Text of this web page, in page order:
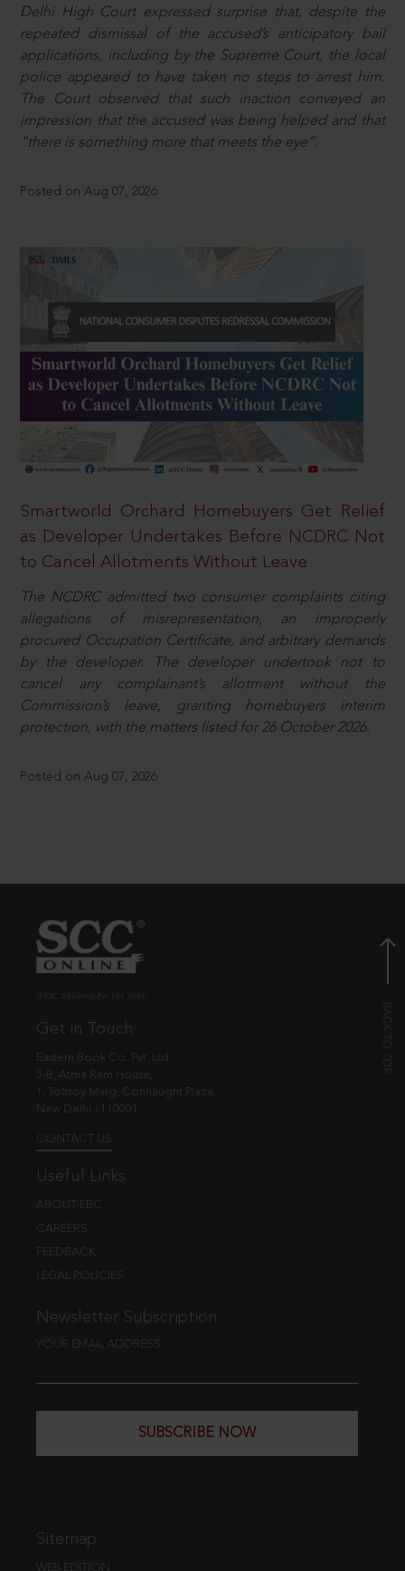
Delhi High Court expressed surprise that, despite the
repeated dismissal of the accused’s anticipatory bail
applications, including by the Supreme Court, the local
police appeared to have taken no steps to arrest him.
The Court observed that such inaction conveyed an
impression that the accused was being helped and that
“there is something more that meets the eye”.
Posted on Aug 07, 2026
Smartworld Orchard Homebuyers Get Relief
as Developer Undertakes Before NCDRC Not
to Cancel Allotments Without Leave
The NCDRC admitted two consumer complaints citing
allegations of misrepresentation, an improperly
procured Occupation Certificate, and arbitrary demands
by the developer. The developer undertook not to
cancel any complainant’s allotment without the
Commission’s leave, granting homebuyers interim
protection, with the matters listed for 26 October 2026.
Posted on Aug 07, 2026
Get in Touch
Eastern Book Co. Pvt. Ltd.
5-B, Atma Ram House,
1, Tolstoy Marg, Connaught Place
New Delhi - 110001
CONTACT US
Useful Links
ABOUT EBC
CAREERS
FEEDBACK
LEGAL POLICIES
Newsletter Subscription
YOUR EMAIL ADDRESS
SUBSCRIBE NOW
Sitemap
WEB EDITION